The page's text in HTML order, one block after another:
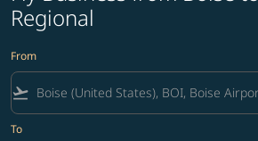
Regional
From
flight_takeoff
To